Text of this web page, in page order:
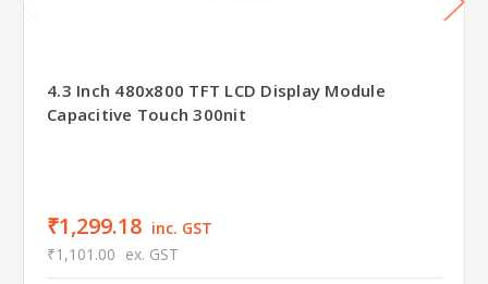
4.3 Inch 480x800 TFT LCD Display Module
Capacitive Touch 300nit
₹1,299.18 inc. GST
₹1,101.00 ex. GST